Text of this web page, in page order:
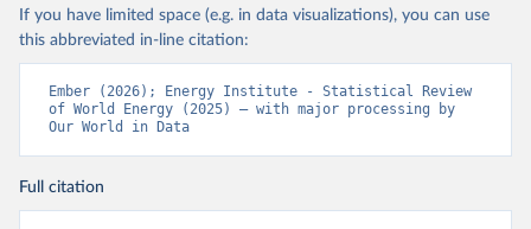
If you have limited space (e.g. in data visualizations), you can use
this abbreviated in-line citation:
Ember (2026); Energy Institute - Statistical Review
of World Energy (2025) – with major processing by
Our World in Data
Full citation